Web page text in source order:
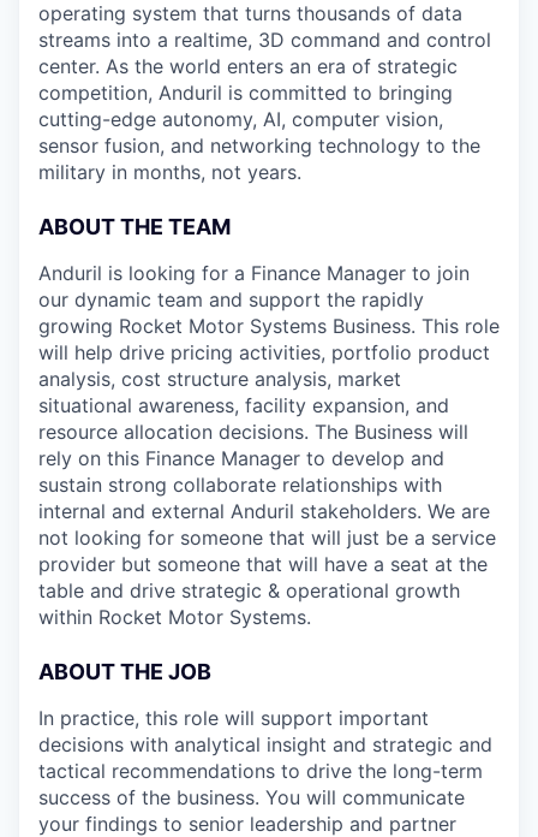
operating system that turns thousands of data
streams into a realtime, 3D command and control
center. As the world enters an era of strategic
competition, Anduril is committed to bringing
cutting-edge autonomy, AI, computer vision,
sensor fusion, and networking technology to the
military in months, not years.
ABOUT THE TEAM
Anduril is looking for a Finance Manager to join
our dynamic team and support the rapidly
growing Rocket Motor Systems Business. This role
will help drive pricing activities, portfolio product
analysis, cost structure analysis, market
situational awareness, facility expansion, and
resource allocation decisions. The Business will
rely on this Finance Manager to develop and
sustain strong collaborate relationships with
internal and external Anduril stakeholders. We are
not looking for someone that will just be a service
provider but someone that will have a seat at the
table and drive strategic & operational growth
within Rocket Motor Systems.
ABOUT THE JOB
In practice, this role will support important
decisions with analytical insight and strategic and
tactical recommendations to drive the long-term
success of the business. You will communicate
your findings to senior leadership and partner